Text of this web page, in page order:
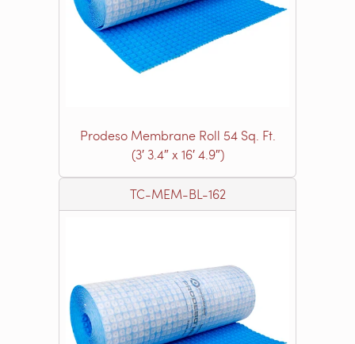
Prodeso Membrane Roll 54 Sq. Ft.
(3′ 3.4″ x 16′ 4.9″)
TC-MEM-BL-162